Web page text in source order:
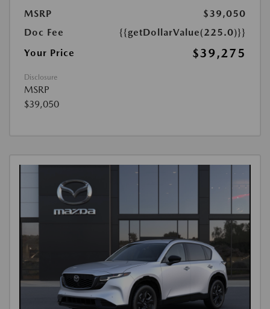
MSRP
$39,050
Doc Fee
{{getDollarValue(225.0)}}
Your Price
$39,275
Disclosure
MSRP
$39,050